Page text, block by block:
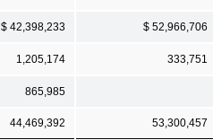
$ 42,398,233 $ 52,966,706
1,205,174 333,751
865,985
44,469,392 53,300,457